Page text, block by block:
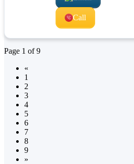
Call
Page 1 of9
«
1
2
3
4
5
6
7
8
9
»